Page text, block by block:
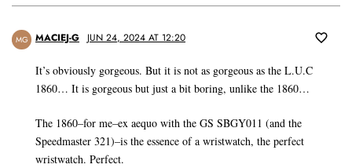
MG MACIEJ-G JUN 24, 2024 AT 12:20
It’s obviously gorgeous. But it is not as gorgeous as the L.U.C
1860… It is gorgeous but just a bit boring, unlike the 1860…
The 1860–for me–ex aequo with the GS SBGY011 (and the
Speedmaster 321)–is the essence of a wristwatch, the perfect
wristwatch. Perfect.